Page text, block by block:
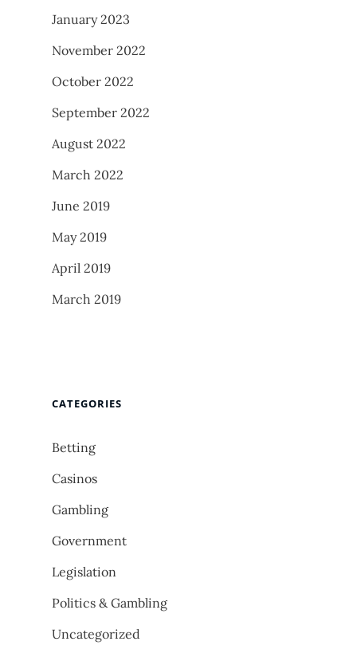
January 2023
November 2022
October 2022
September 2022
August 2022
March 2022
June 2019
May 2019
April 2019
March 2019
CATEGORIES
Betting
Casinos
Gambling
Government
Legislation
Politics & Gambling
Uncategorized